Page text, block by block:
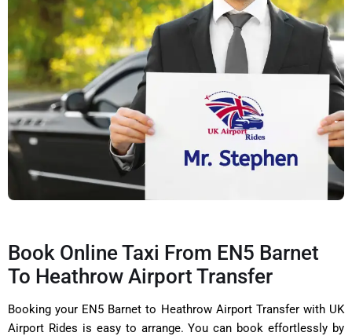
Book Online Taxi From EN5 Barnet
To Heathrow Airport Transfer
Booking your EN5 Barnet to Heathrow Airport Transfer with UK
Airport Rides is easy to arrange. You can book effortlessly by